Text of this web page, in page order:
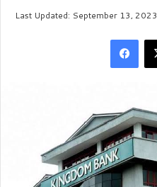
a
i
l
Last Updated: September 13, 2023